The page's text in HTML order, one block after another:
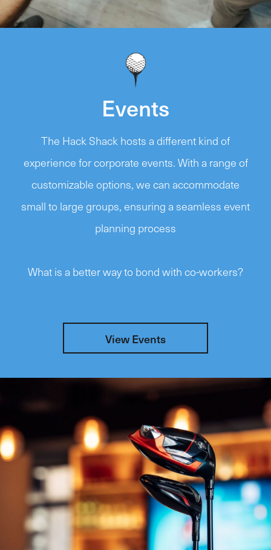
Events
The Hack Shack hosts a different kind of
experience for corporate events. With a range of
customizable options, we can accommodate
small to large groups, ensuring a seamless event
planning process
What is a better way to bond with co-workers?
View Events